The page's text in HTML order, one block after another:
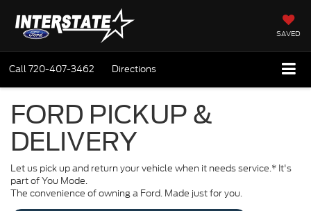
SAVED
Call720-407-3462 Directions
FORD PICKUP &
DELIVERY
Let us pick up and return your vehicle when it needs service.* It's
part of You Mode.
The convenience of owning a Ford. Made just for you.